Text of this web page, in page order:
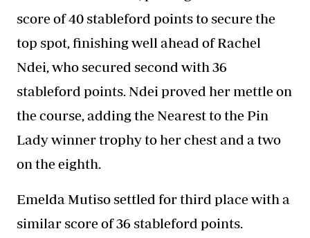
score of 40 stableford points to secure the
top spot, finishing well ahead of Rachel
Ndei, who secured second with 36
stableford points. Ndei proved her mettle on
the course, adding the Nearest to the Pin
Lady winner trophy to her chest and a two
on the eighth.
Emelda Mutiso settled for third place with a
similar score of 36 stableford points.